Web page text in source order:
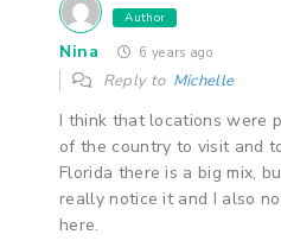
Author
Nina 6 years ago
Reply to Michelle
I think that locations were
of the country to visit and
Florida there is a big mix,
really notice it and I also
here.